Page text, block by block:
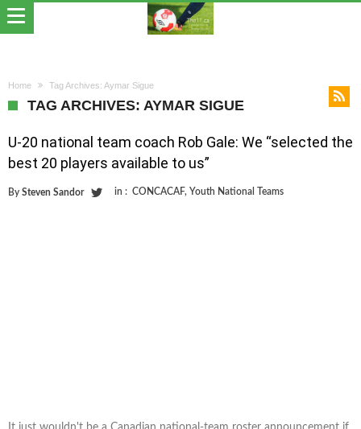
Home Tag Archives: Aymar Sigue
TAG ARCHIVES: AYMAR SIGUE
U-20 national team coach Rob Gale: We “selected the
best 20 players available to us”
By Steven Sandor in : CONCACAF, Youth National Teams